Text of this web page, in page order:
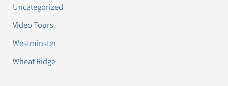
Uncategorized
Video Tours
Westminster
Wheat Ridge